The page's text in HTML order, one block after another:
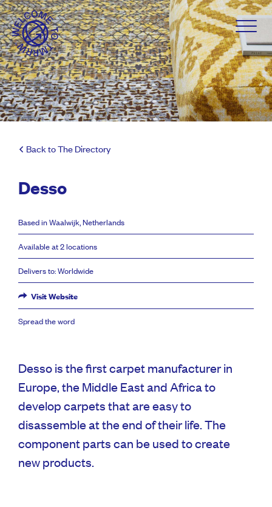
Back to The Directory
Desso
Based in Waalwijk, Netherlands
Available at 2 locations
Delivers to: Worldwide
Visit Website
Spread the word
Desso is the first carpet manufacturer in
Europe, the Middle East and Africa to
develop carpets that are easy to
disassemble at the end of their life. The
component parts can be used to create
new products.